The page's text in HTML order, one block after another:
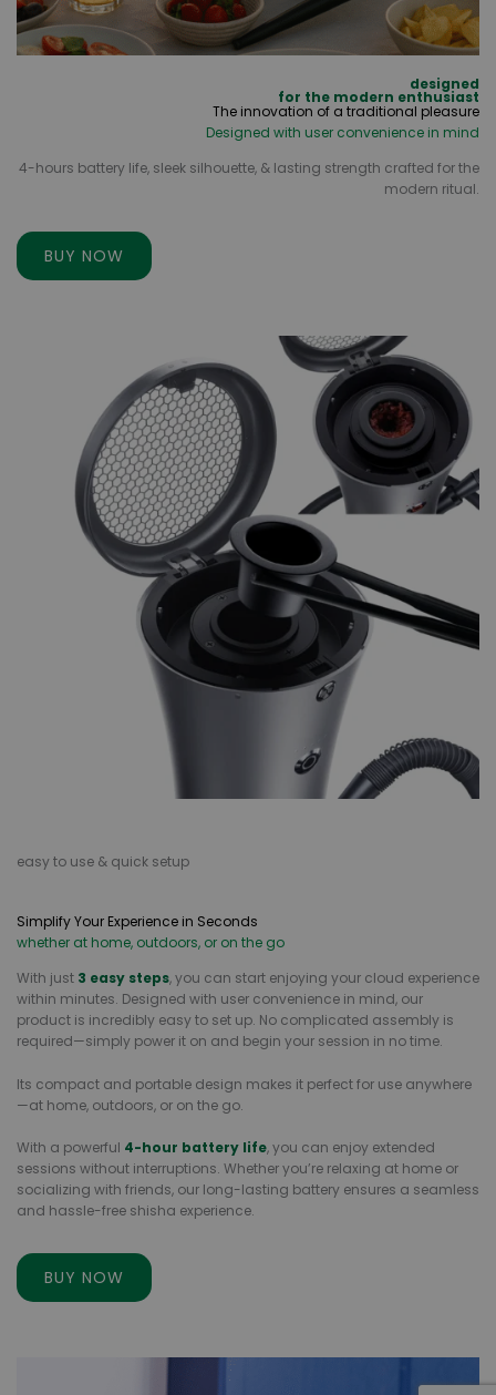
designed
for the modern enthusiast
The innovation of a traditional pleasure
Designed with user convenience in mind
4-hours battery life, sleek silhouette, & lasting strength crafted for the
modern ritual.
BUY NOW
easy to use & quick setup
Simplify Your Experience in Seconds
whether at home, outdoors, or on the go
With just 3 easy steps, you can start enjoying your cloud experience
within minutes. Designed with user convenience in mind, our
product is incredibly easy to set up. No complicated assembly is
required—simply power it on and begin your session in no time.
Its compact and portable design makes it perfect for use anywhere
—at home, outdoors, or on the go.
With a powerful 4-hour battery life, you can enjoy extended
sessions without interruptions. Whether you’re relaxing at home or
socializing with friends, our long-lasting battery ensures a seamless
and hassle-free shisha experience.
BUY NOW